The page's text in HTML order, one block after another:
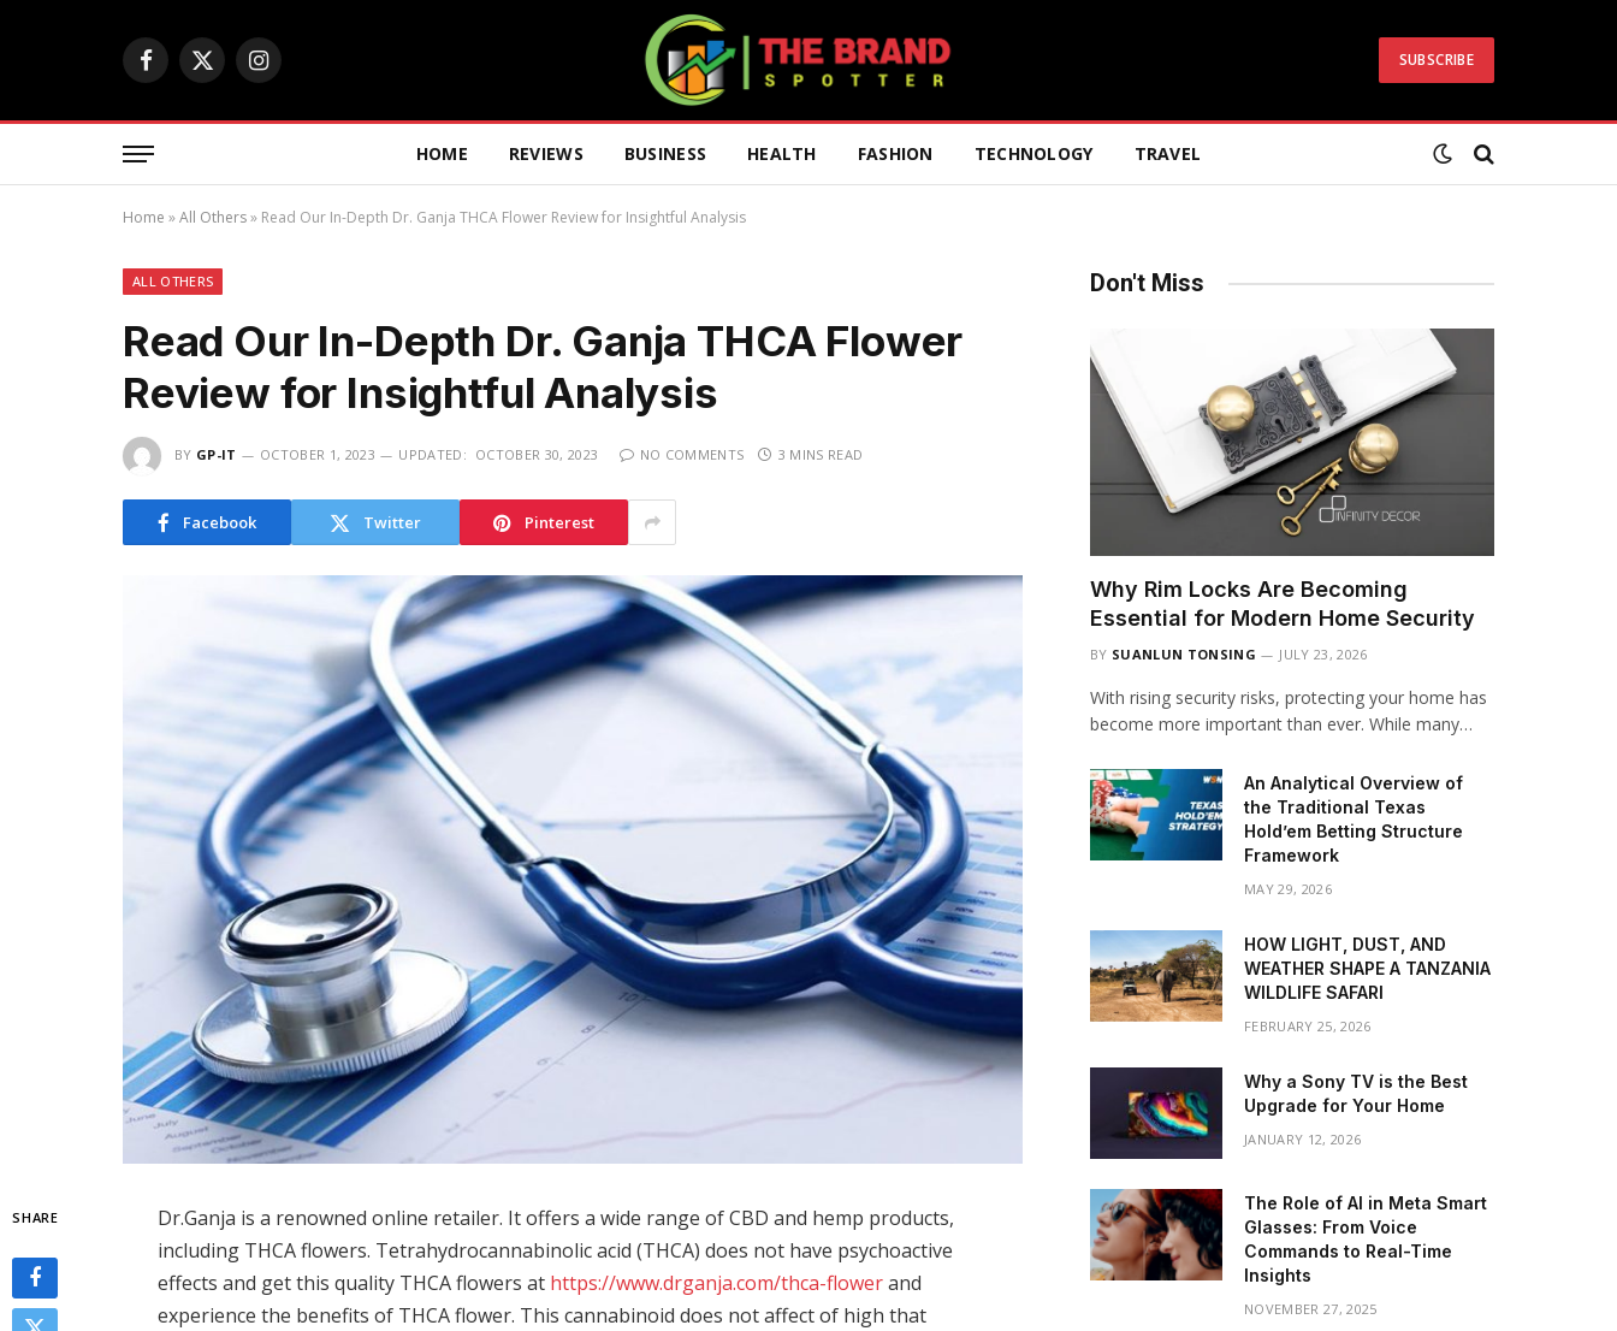
Facebook
X
Instagram SUBSCRIBE
HOME REVIEWS BUSINESS HEALTH FASHION TECHNOLOGY TRAVEL
Home »All Others» Read Our In-Depth Dr. Ganja THCA Flower Review for Insightful Analysis
ALL OTHERS
Read Our In-Depth Dr. Ganja THCA Flower
Review for Insightful Analysis
BY GP-IT OCTOBER 1, 2023 UPDATED: OCTOBER 30, 2023 NO COMMENTS 3 MINS READ
Facebook Twitter Pinterest
SHARE
Dr.Ganja is a renowned online retailer. It offers a wide range of CBD and hemp products,
including THCA flowers. Tetrahydrocannabinolic acid (THCA) does not have psychoactive
effects and get this quality THCA flowers at https://www.drganja.com/thca-flowerand
experience the benefits of THCA flower. This cannabinoid does not affect of high that
Don't Miss
Why Rim Locks Are Becoming
Essential for Modern Home Security
BY SUANLUN TONSING JULY 23, 2026
With rising security risks, protecting your home has
become more important than ever. While many…
An Analytical Overview of
the Traditional Texas
Hold’em Betting Structure
Framework
MAY 29, 2026
HOW LIGHT, DUST, AND
WEATHER SHAPE A TANZANIA
WILDLIFE SAFARI
FEBRUARY 25, 2026
Why a Sony TV is the Best
Upgrade for Your Home
JANUARY 12, 2026
The Role of AI in Meta Smart
Glasses: From Voice
Commands to Real-Time
Insights
NOVEMBER 27, 2025